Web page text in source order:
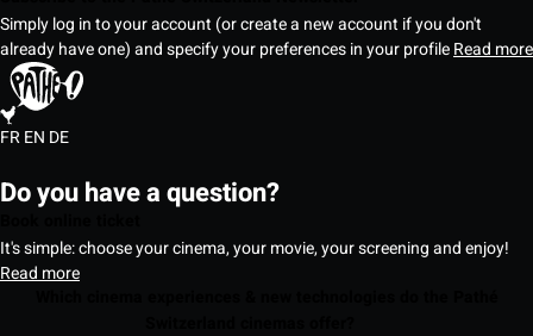
Simply log in to your account (or create a new account if you don't
already have one) and specify your preferences in your profileRead more
FREN DE
Do you have a question?
It's simple: choose your cinema, your movie, your screening and enjoy!
Read more